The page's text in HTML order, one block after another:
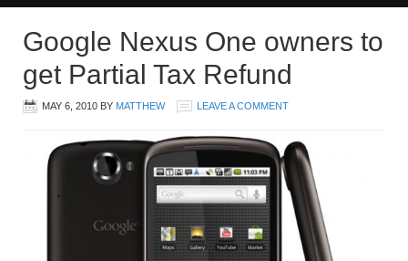
Google Nexus One owners to
get Partial Tax Refund
MAY 6, 2010 BY MATTHEW LEAVE A COMMENT